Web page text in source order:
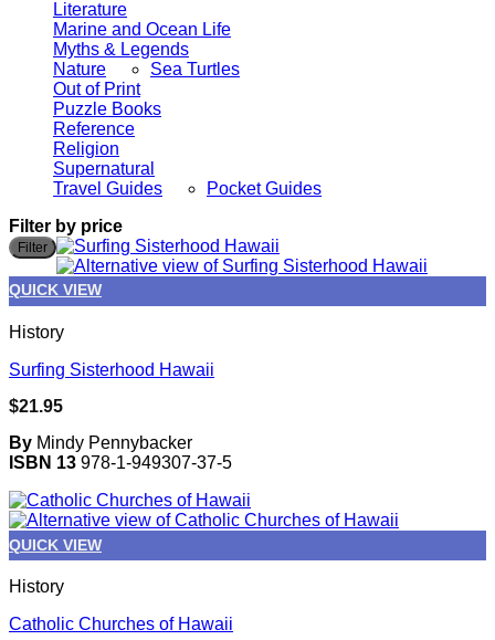
Literature
Marine and Ocean Life
Myths & Legends
Nature
Sea Turtles
Out of Print
Puzzle Books
Reference
Religion
Supernatural
Travel Guides
Pocket Guides
Filter by price
Filter
QUICK VIEW
History
Surfing Sisterhood Hawaii
$21.95
By Mindy Pennybacker
ISBN 13 978-1-949307-37-5
QUICK VIEW
History
Catholic Churches of Hawaii